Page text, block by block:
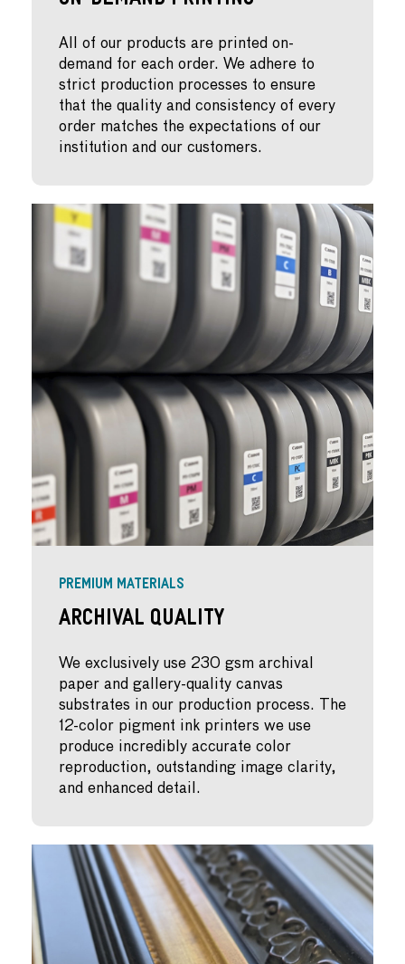
All of our products are printed on-
demand for each order. We adhere to
strict production processes to ensure
that the quality and consistency of every
order matches the expectations of our
institution and our customers.
PREMIUM MATERIALS
Archival Quality
We exclusively use 230 gsm archival
paper and gallery-quality canvas
substrates in our production process. The
12-color pigment ink printers we use
produce incredibly accurate color
reproduction, outstanding image clarity,
and enhanced detail.